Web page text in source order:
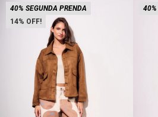
14
40% SEGUNDA PRENDA 40%